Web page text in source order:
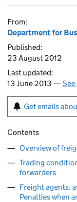
From:
Department for
Published:
23 August 2012
Last updated:
13 June 2013 —
Get emails
Contents
Overview of
Trading
forwarders
Freight agents:
Penalties when